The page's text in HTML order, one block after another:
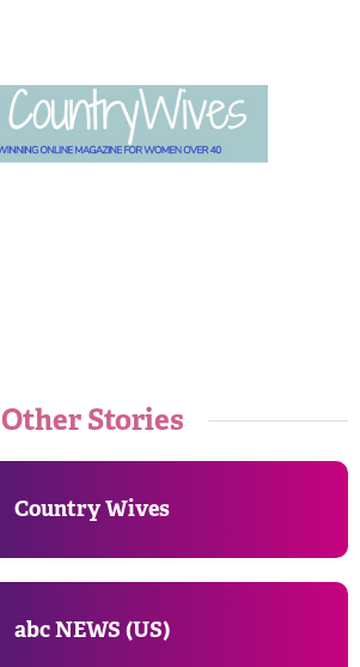
Other Stories
Country Wives
abc NEWS (US)